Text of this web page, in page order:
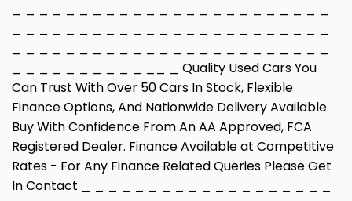
_ _ _ _ _ _ _ _ _ _ __ _ Quality Used Cars You
Can Trust With Over 50 Cars In Stock, Flexible
Finance Options, And Nationwide Delivery Available.
Buy With Confidence From An AA Approved, FCA
Registered Dealer. Finance Available at Competitive
Rates - For Any Finance Related Queries Please Get
In Contact _ _ _ _ _ _ _ _ _ _ _ _ _ _ _ _ _ _ _